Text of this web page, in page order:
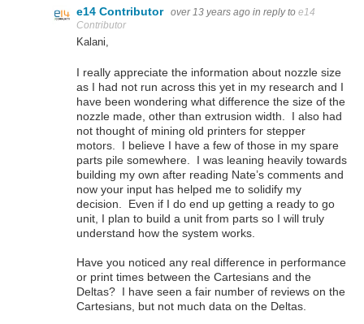
e14 Contributor over 13 years ago in reply to e14
Contributor
Kalani,
I really appreciate the information about nozzle size
as I had not run across this yet in my research and I
have been wondering what difference the size of the
nozzle made, other than extrusion width. I also had
not thought of mining old printers for stepper
motors. I believe I have a few of those in my spare
parts pile somewhere. I was leaning heavily towards
building my own after reading Nate’s comments and
now your input has helped me to solidify my
decision. Even if I do end up getting a ready to go
unit, I plan to build a unit from parts so I will truly
understand how the system works.
Have you noticed any real difference in performance
or print times between the Cartesians and the
Deltas? I have seen a fair number of reviews on the
Cartesians, but not much data on the Deltas.